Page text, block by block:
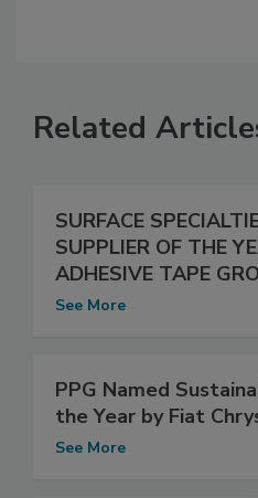
Related
SURFACE
SUPPLIER OF THE
ADHESIVE TAPE
See More
PPG Named
the Year by Fiat
See More